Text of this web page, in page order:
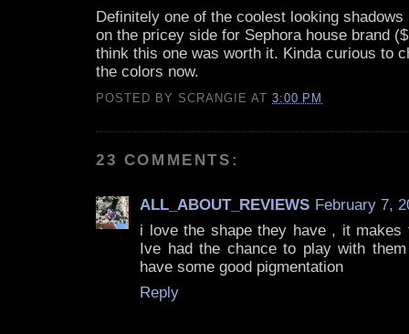
Definitely one of the coolest looking
on the pricey side for Sephora house brand
think this one was worth it. Kinda curious to
the colors now.
POSTED BY SCRANGIE AT3:00 PM
23 COMMENTS:
ALL_ABOUT_REVIEWS February 7,
i love the shape they have , it makes
Ive had the chance to play with
have some good pigmentation
Reply